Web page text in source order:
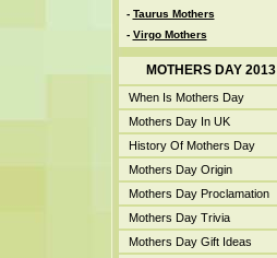
- Taurus Mothers
- Virgo Mothers
MOTHERS DAY 2013
When Is Mothers Day
Mothers Day In UK
History Of Mothers Day
Mothers Day Origin
Mothers Day Proclamation
Mothers Day Trivia
Mothers Day Gift Ideas